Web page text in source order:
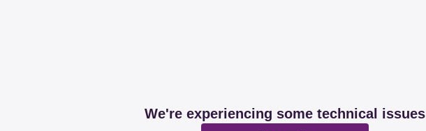
We're experiencing some technical issues